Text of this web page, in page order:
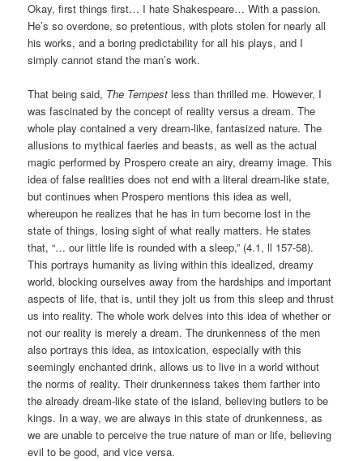
Okay, first things first… I hate Shakespeare… With a passion.
He’s so overdone, so pretentious, with plots stolen for nearly all
his works, and a boring predictability for all his plays, and I
simply cannot stand the man’s work.
That being said, The Tempest less than thrilled me. However, I
was fascinated by the concept of reality versus a dream. The
whole play contained a very dream-like, fantasized nature. The
allusions to mythical faeries and beasts, as well as the actual
magic performed by Prospero create an airy, dreamy image. This
idea of false realities does not end with a literal dream-like state,
but continues when Prospero mentions this idea as well,
whereupon he realizes that he has in turn become lost in the
state of things, losing sight of what really matters. He states
that, “… our little life is rounded with a sleep,” (4.1, ll 157-58).
This portrays humanity as living within this idealized, dreamy
world, blocking ourselves away from the hardships and important
aspects of life, that is, until they jolt us from this sleep and thrust
us into reality. The whole work delves into this idea of whether or
not our reality is merely a dream. The drunkenness of the men
also portrays this idea, as intoxication, especially with this
seemingly enchanted drink, allows us to live in a world without
the norms of reality. Their drunkenness takes them farther into
the already dream-like state of the island, believing butlers to be
kings. In a way, we are always in this state of drunkenness, as
we are unable to perceive the true nature of man or life, believing
evil to be good, and vice versa.